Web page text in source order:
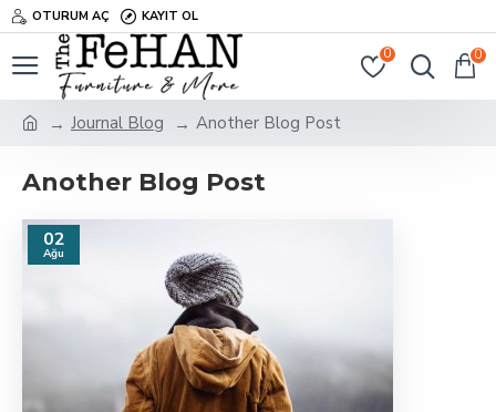
OTURUM AÇ KAYIT OL
0 0
Journal Blog Another Blog Post
Another Blog Post
02
Ağu